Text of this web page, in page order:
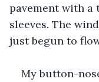
pavement with a
sleeves. The
just begun to
My button-